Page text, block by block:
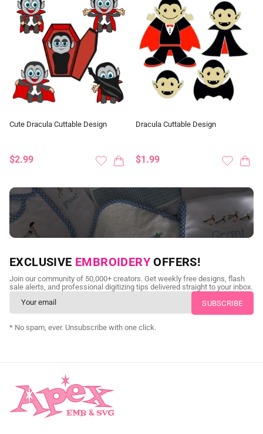
Cute Dracula Cuttable Design
$2.99
Dracula Cuttable Design
$1.99
NEED CUSTOM DIGITIZING?
Send us your artwork today and get professional files back in
as little as 24 hours.
CUSTOM SVG DIGITIZING
EXCLUSIVE EMBROIDERY OFFERS!
Join our community of 50,000+ creators. Get weekly free designs, flash
sale alerts, and professional digitizing tips delivered straight to your inbox.
* No spam, ever. Unsubscribe with one click.